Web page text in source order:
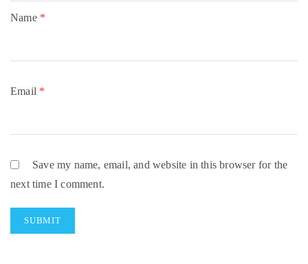
Name *
Email *
Save my name, email, and website in this browser for the
next time I comment.